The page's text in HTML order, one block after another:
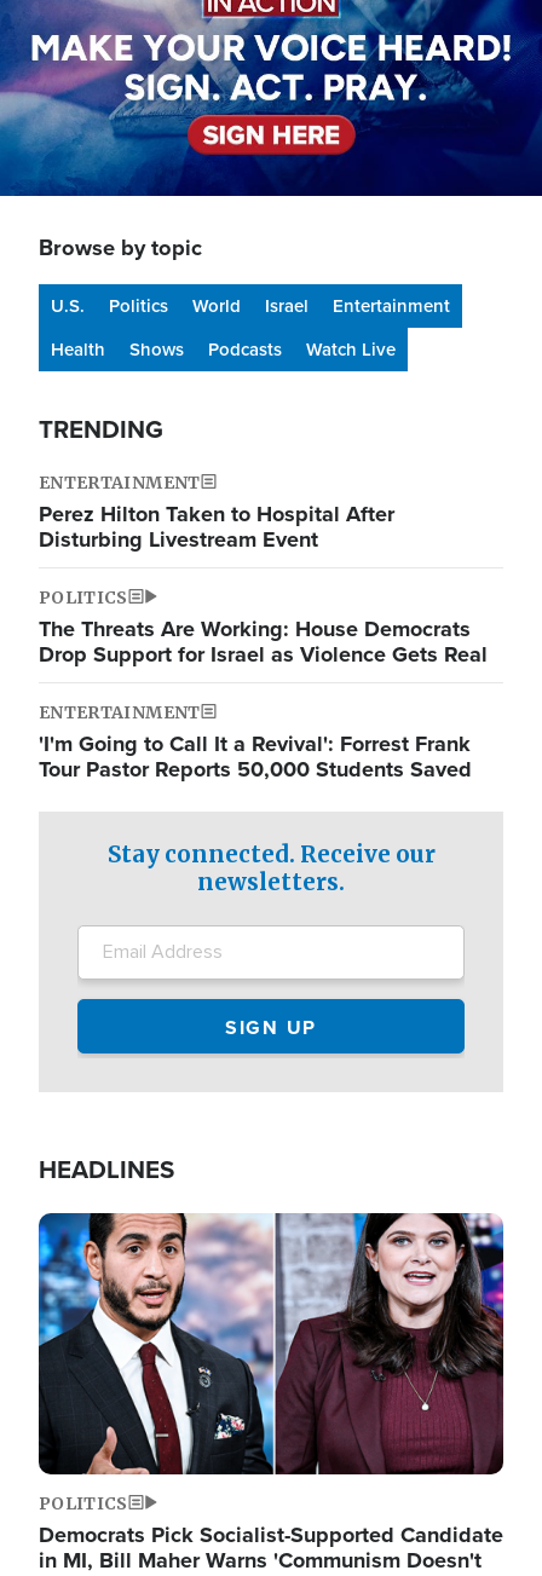
Browse by topic
U.S. Politics World Israel
Entertainment
Health
Shows Podcasts Watch Live
TRENDING
ENTERTAINMENT
Perez Hilton Taken to Hospital After
Disturbing Livestream Event
POLITICS
The Threats Are Working: House Democrats
Drop Support for Israel as Violence Gets Real
ENTERTAINMENT
'I'm Going to Call It a Revival': Forrest Frank
Tour Pastor Reports 50,000 Students Saved
Stay connected. Receive our
newsletters.
HEADLINES
Image
POLITICS
Democrats Pick Socialist-Supported Candidate
in MI, Bill Maher Warns 'Communism Doesn't